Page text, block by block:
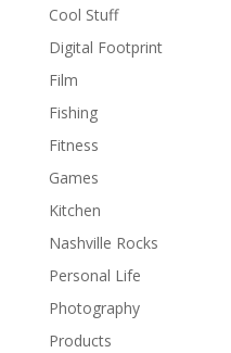
Cool Stuff
Digital Footprint
Film
Fishing
Fitness
Games
Kitchen
Nashville Rocks
Personal Life
Photography
Products